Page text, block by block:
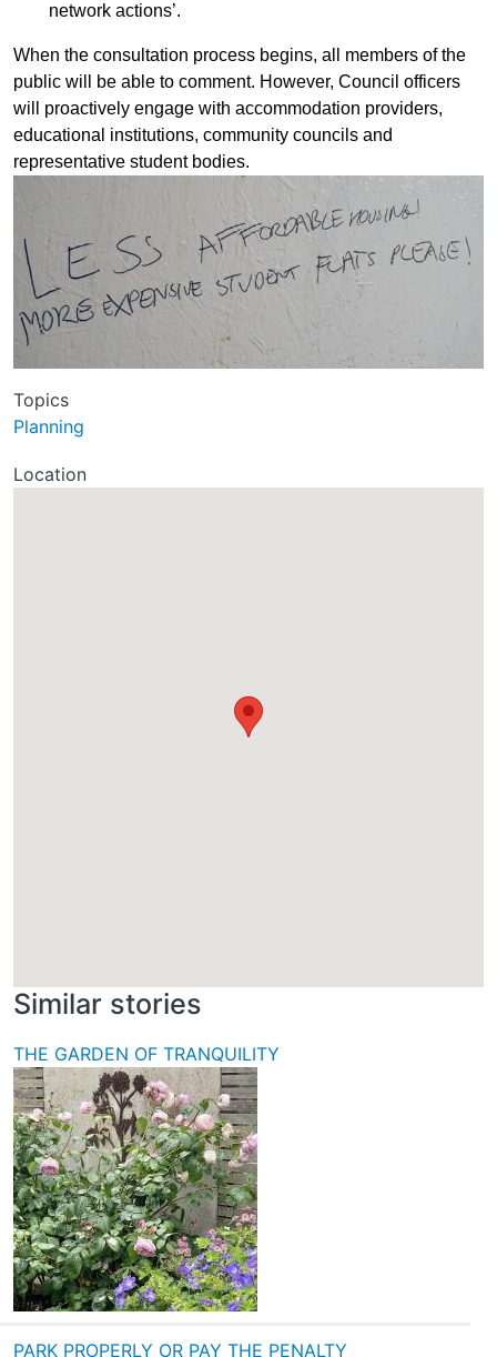
network actions’.
When the consultation process begins, all members of the
public will be able to comment. However, Council officers
will proactively engage with accommodation providers,
educational institutions, community councils and
representative student bodies.
Topics
Planning
Location
Similar stories
THE GARDEN OF TRANQUILITY
PARK PROPERLY OR PAY THE PENALTY